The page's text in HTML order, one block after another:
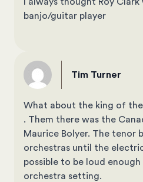
I always thought Roy
banjo/guitar player
Tim Turner
What about the king of
. Them there was the
Maurice Bolyer. The tenor
orchestras until the
possible to be loud
orchestra setting.